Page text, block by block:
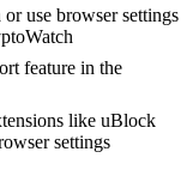
use browser settings
feature in the
like uBlock
settings